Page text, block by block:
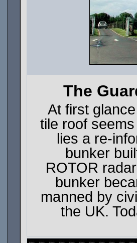
The
At first
tile roof
lies a re-
bunker
ROTOR
bunker
manned by
the UK.